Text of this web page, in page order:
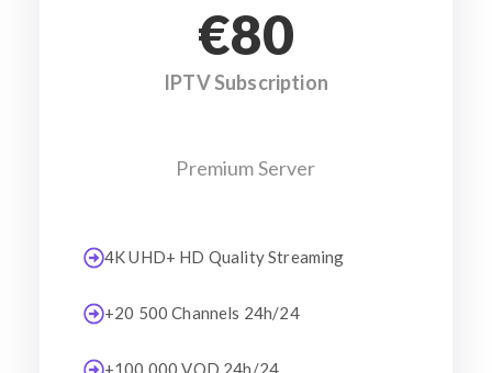
€80
IPTV Subscription
Premium Server
4K UHD+ HD Quality Streaming
+20 500 Channels 24h/24
+100 000 VOD 24h/24